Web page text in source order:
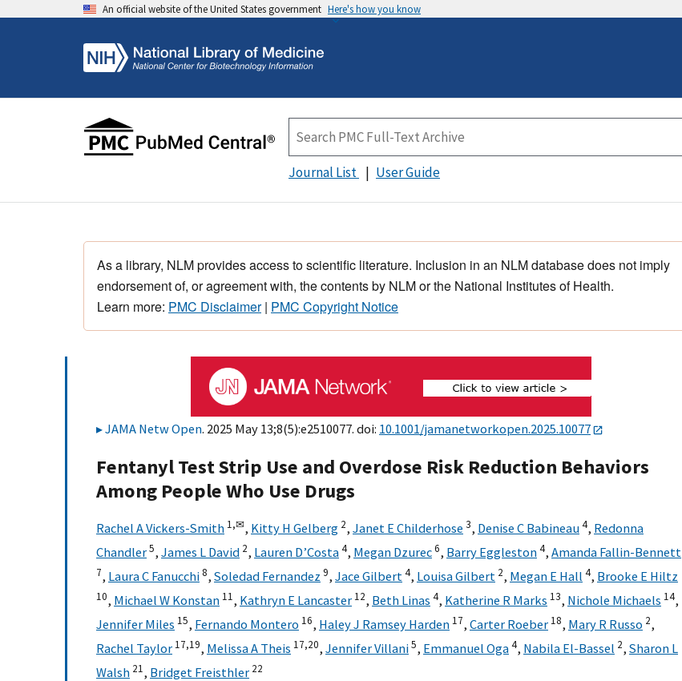
An official website of the United States government Here's how you know
Journal List User Guide
As a library, NLM provides access to scientific literature. Inclusion in an NLM database does not imply
endorsement of, or agreement with, the contents by NLM or the National Institutes of Health.
Learn more: PMC Disclaimer| PMC Copyright Notice
JAMA Netw Open. 2025 May 13;8(5):e2510077. doi: 10.1001/jamanetworkopen.2025.10077
Fentanyl Test Strip Use and Overdose Risk Reduction Behaviors
Among People Who Use Drugs
Rachel A Vickers-Smith 1,✉, Kitty H Gelberg 2, Janet E Childerhose 3, Denise C Babineau4, Redonna
Chandler5, James L David 2, Lauren D’Costa4, Megan Dzurec6, Barry Eggleston4, Amanda Fallin-Bennett
7, Laura C Fanucchi8, Soledad Fernandez 9, Jace Gilbert4, Louisa Gilbert 2, Megan E Hall 4, Brooke E Hiltz
10, Michael W Konstan 11, Kathryn E Lancaster 12, Beth Linas 4, Katherine R Marks 13, Nichole Michaels 14,
Jennifer Miles 15, Fernando Montero 16, Haley J Ramsey Harden 17, Carter Roeber 18, Mary R Russo 2,
Rachel Taylor 17,19, Melissa A Theis 17,20, Jennifer Villani5, Emmanuel Oga4, Nabila El-Bassel 2, Sharon L
Walsh 21, Bridget Freisthler 22